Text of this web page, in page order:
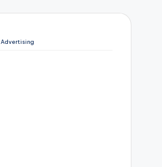
Advertising